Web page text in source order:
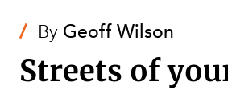
/ By Geoff Wilson
Streets of